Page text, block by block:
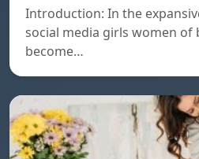
Introduction: In the
social media girls women of
become…